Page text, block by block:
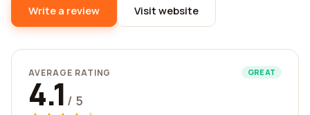
Write a review Visit website
AVERAGE RATING GREAT
4.1 / 5